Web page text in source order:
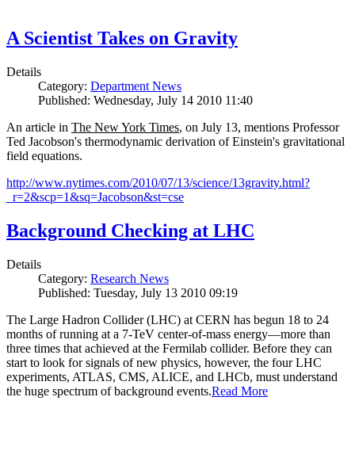
A Scientist Takes on Gravity
Details
Category: Department News
Published: Wednesday, July 14 2010 11:40
An article in The New York Times, on July 13, mentions Professor
Ted Jacobson's thermodynamic derivation of Einstein's gravitational
field equations.
http://www.nytimes.com/2010/07/13/science/13gravity.html?
_r=2&scp=1&sq=Jacobson&st=cse
Background Checking at LHC
Details
Category: Research News
Published: Tuesday, July 13 2010 09:19
The Large Hadron Collider (LHC) at CERN has begun 18 to 24
months of running at a 7-TeV center-of-mass energy—more than
three times that achieved at the Fermilab collider. Before they can
start to look for signals of new physics, however, the four LHC
experiments, ATLAS, CMS, ALICE, and LHCb, must understand
the huge spectrum of background events.Read More